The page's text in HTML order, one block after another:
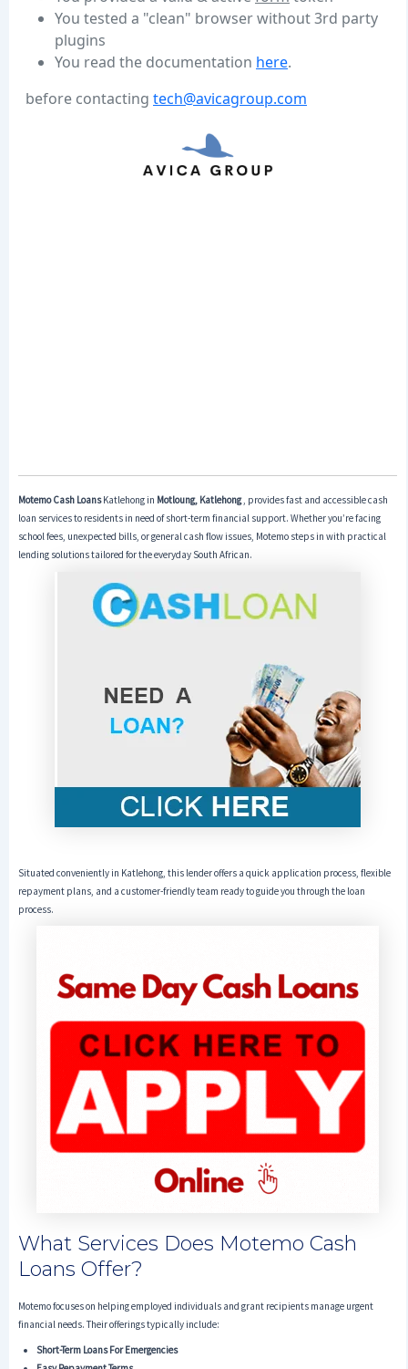
Motemo Cash LoansKatlehong in Motloung, Katlehong, provides fast and accessible cash
loan services to residents in need of short-term financial support. Whether you’re facing
school fees, unexpected bills, or general cash flow issues, Motemo steps in with practical
lending solutions tailored for the everyday South African.
Situated conveniently in Katlehong, this lender offers a quick application process, flexible
repayment plans, and a customer-friendly team ready to guide you through the loan
process.
What Services Does Motemo Cash
Loans Offer?
Motemo focuses on helping employed individuals and grant recipients manage urgent
financial needs. Their offerings typically include:
Short-Term Loans For Emergencies